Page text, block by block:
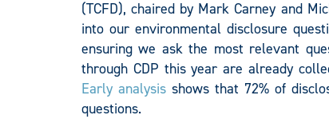
(TCFD), chaired by Mark Carney and
into our environmental disclosure
ensuring we ask the most relevant
through CDP this year are already
Early analysis shows that 72% of
questions.